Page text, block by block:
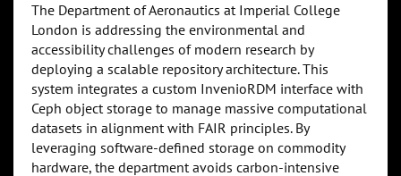
The Department of Aeronautics at Imperial College
London is addressing the environmental and
accessibility challenges of modern research by
deploying a scalable repository architecture. This
system integrates a custom InvenioRDM interface with
Ceph object storage to manage massive computational
datasets in alignment with FAIR principles. By
leveraging software-defined storage on commodity
hardware, the department avoids carbon-intensive